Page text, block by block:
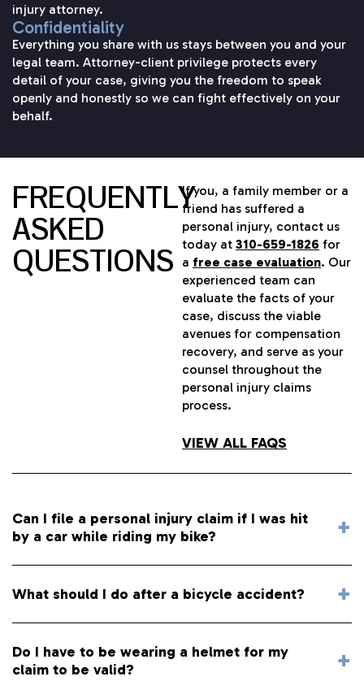
injury attorney.
Confidentiality
Everything you share with us stays between you and your
legal team. Attorney-client privilege protects every
detail of your case, giving you the freedom to speak
openly and honestly so we can fight effectively on your
behalf.
FREQUENTLY
ASKED
QUESTIONS
If you, a family member or a
friend has suffered a
personal injury, contact us
today at 310-659-1826 for
a free case evaluation. Our
experienced team can
evaluate the facts of your
case, discuss the viable
avenues for compensation
recovery, and serve as your
counsel throughout the
personal injury claims
process.
VIEW ALL FAQS
Can I file a personal injury claim if I was hit
by a car while riding my bike?
What should I do after a bicycle accident?
Do I have to be wearing a helmet for my
claim to be valid?